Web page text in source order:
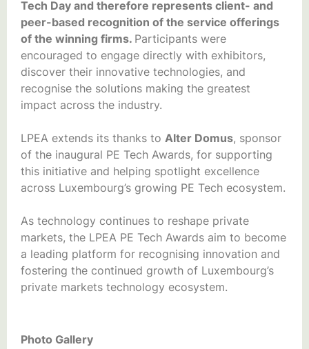
Tech Day and therefore represents client- and
peer-based recognition of the service offerings
of the winning firms. Participants were
encouraged to engage directly with exhibitors,
discover their innovative technologies, and
recognise the solutions making the greatest
impact across the industry.
LPEA extends its thanks to Alter Domus, sponsor
of the inaugural PE Tech Awards, for supporting
this initiative and helping spotlight excellence
across Luxembourg’s growing PE Tech ecosystem.
As technology continues to reshape private
markets, the LPEA PE Tech Awards aim to become
a leading platform for recognising innovation and
fostering the continued growth of Luxembourg’s
private markets technology ecosystem.
Photo Gallery